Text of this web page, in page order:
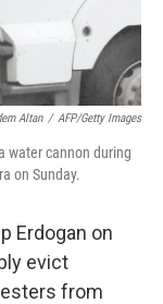
Altan / AFP/Getty Images
water cannon during
on Sunday.
Erdogan on
evict
from